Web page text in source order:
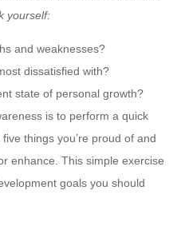
yourself:
and weaknesses?
dissatisfied with?
state of personal growth?
is to perform a quick
things you’re proud of and
enhance. This simple exercise
goals you should